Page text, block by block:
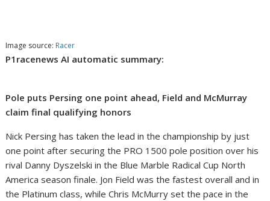
Image source: Racer
P1racenews AI automatic summary:
Pole puts Persing one point ahead, Field and McMurray
claim final qualifying honors
Nick Persing has taken the lead in the championship by just
one point after securing the PRO 1500 pole position over his
rival Danny Dyszelski in the Blue Marble Radical Cup North
America season finale. Jon Field was the fastest overall and in
the Platinum class, while Chris McMurry set the pace in the